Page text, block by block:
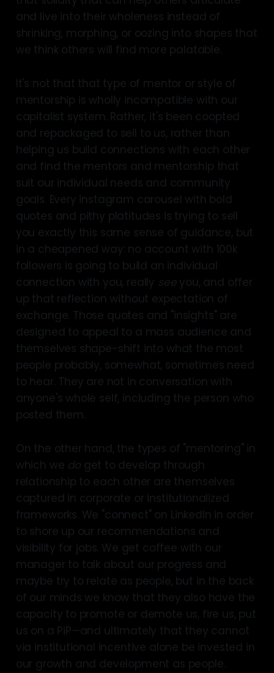
and live into their wholeness instead of
shrinking, morphing, or oozing into shapes that
we think others will find more palatable.
It's not that that type of mentor or style of
mentorship is wholly incompatible with our
capitalist system. Rather, it's been coopted
and repackaged to sell to us, rather than
helping us build connections with each other
and find the mentors and mentorship that
suit our individual needs and community
goals. Every instagram carousel with bold
quotes and pithy platitudes is trying to sell
you exactly this same sense of guidance, but
in a cheapened way: no account with 100k
followers is going to build an individual
connection with you, really seeyou, and offer
up that reflection without expectation of
exchange. Those quotes and "insights" are
designed to appeal to a mass audience and
themselves shape-shift into what the most
people probably, somewhat, sometimes need
to hear. They are not in conversation with
anyone's whole self, including the person who
posted them.
On the other hand, the types of "mentoring" in
which we doget to develop through
relationship to each other are themselves
captured in corporate or institutionalized
frameworks. We "connect" on LinkedIn in order
to shore up our recommendations and
visibility for jobs. We get coffee with our
manager to talk about our progress and
maybe try to relate as people, but in the back
of our minds we know that they also have the
capacity to promote or demote us, fire us, put
us on a PiP—and ultimately that they cannot
via institutional incentive alone be invested in
our growth and development as people.